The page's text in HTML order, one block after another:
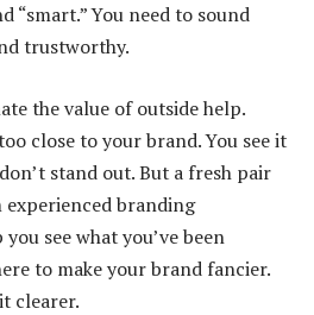
“smart.” You need to sound
trustworthy.
the value of outside help.
close to your brand. You see it
stand out. But a fresh pair
experienced branding
see what you’ve been
to make your brand fancier.
clearer.